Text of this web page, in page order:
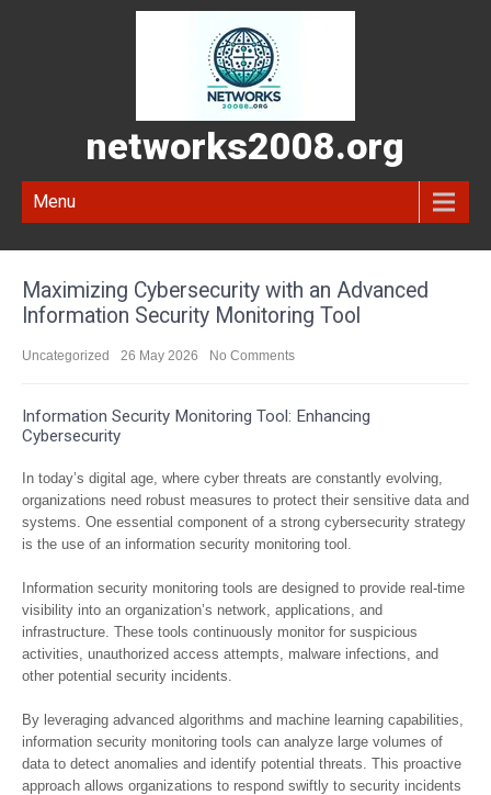
networks2008.org
Menu
Maximizing Cybersecurity with an Advanced
Information Security Monitoring Tool
Uncategorized 26 May 2026 No Comments
Information Security Monitoring Tool: Enhancing
Cybersecurity
In today’s digital age, where cyber threats are constantly evolving,
organizations need robust measures to protect their sensitive data and
systems. One essential component of a strong cybersecurity strategy
is the use of an information security monitoring tool.
Information security monitoring tools are designed to provide real-time
visibility into an organization’s network, applications, and
infrastructure. These tools continuously monitor for suspicious
activities, unauthorized access attempts, malware infections, and
other potential security incidents.
By leveraging advanced algorithms and machine learning capabilities,
information security monitoring tools can analyze large volumes of
data to detect anomalies and identify potential threats. This proactive
approach allows organizations to respond swiftly to security incidents